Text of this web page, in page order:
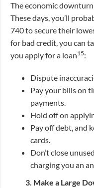
The economic
These days, you’ll
740 to secure their
for bad credit, you can
you apply for a loan15:
Dispute
Pay your bills on
payments.
Hold off on
Pay off debt, and
cards.
Don’t close
charging you an
3. Make a Large